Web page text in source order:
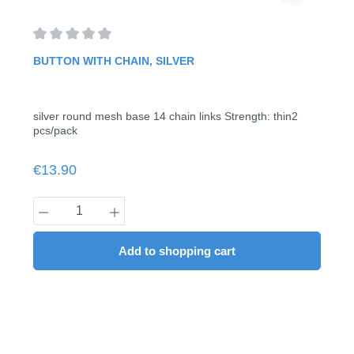
BUTTON WITH CHAIN, SILVER
silver round mesh base 14 chain links Strength: thin2
pcs/pack
Regular price:
€13.90
Product Quantity: Enter the desired
Add to shopping cart